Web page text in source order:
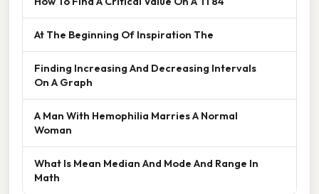
At The Beginning Of Inspiration The
Finding Increasing And Decreasing Intervals
On A Graph
A Man With Hemophilia Marries A Normal
Woman
What Is Mean Median And Mode And Range In
Math